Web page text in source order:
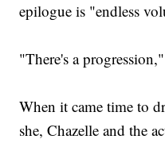
epilogue is "endless
"There's a
When it came time to
she, Chazelle and the